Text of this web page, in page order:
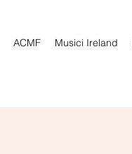
ACMF Musici Ireland